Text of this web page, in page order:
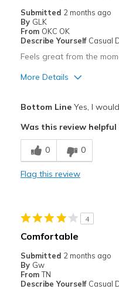
Submitted 2 months ago
By GLK
From OKC OK
Describe Yourself Casual
Feels great from the
More Details
Breathe Well
Comfortable
Cons
Best for
Bottom LineYes, I
Was this review helpful
0 0
Flag this review
4
Comfortable
Submitted 2 months ago
By Gw
From TN
Describe Yourself Casual